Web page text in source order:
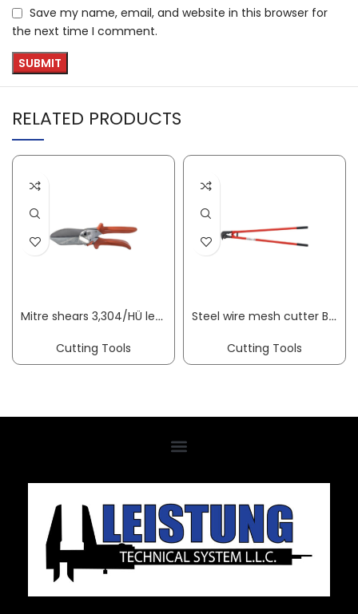
Save my name, email, and website in this browser for
the next time I comment.
RELATED PRODUCTS
Mitre shears 3,304/HÜ length 245 mm blade length 75 mm cutting thickness 10 mm ORIGINAL LÖWE
Cutting Tools
Steel wire mesh cutter BauCUT overall length 950 mm soft 11 mm medium 9 mm hard VBW
Cutting Tools